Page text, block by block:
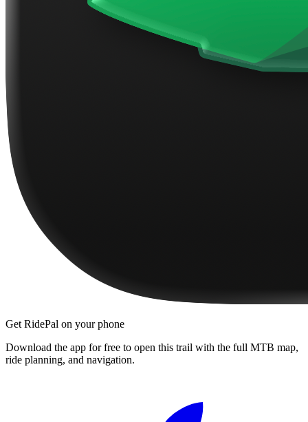
Get RidePal on your phone
Download the app for free to open this trail with the full MTB map,
ride planning, and navigation.